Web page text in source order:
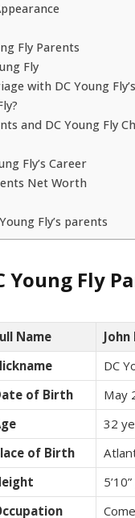
Fly Parents
Fly
with DC Young
and DC Young Fly
Fly’s Career
Net Worth
Fly’s parents
Young Fly
Name
DC
of Birth
May
32
of Birth